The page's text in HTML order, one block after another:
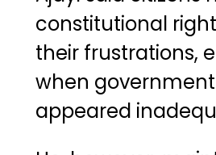
constitutional
their frustrations,
when
appeared